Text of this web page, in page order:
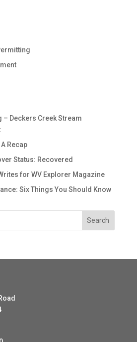
– Deckers Creek Stream
Recap
Status: Recovered
for WV Explorer Magazine
Six Things You Should Know